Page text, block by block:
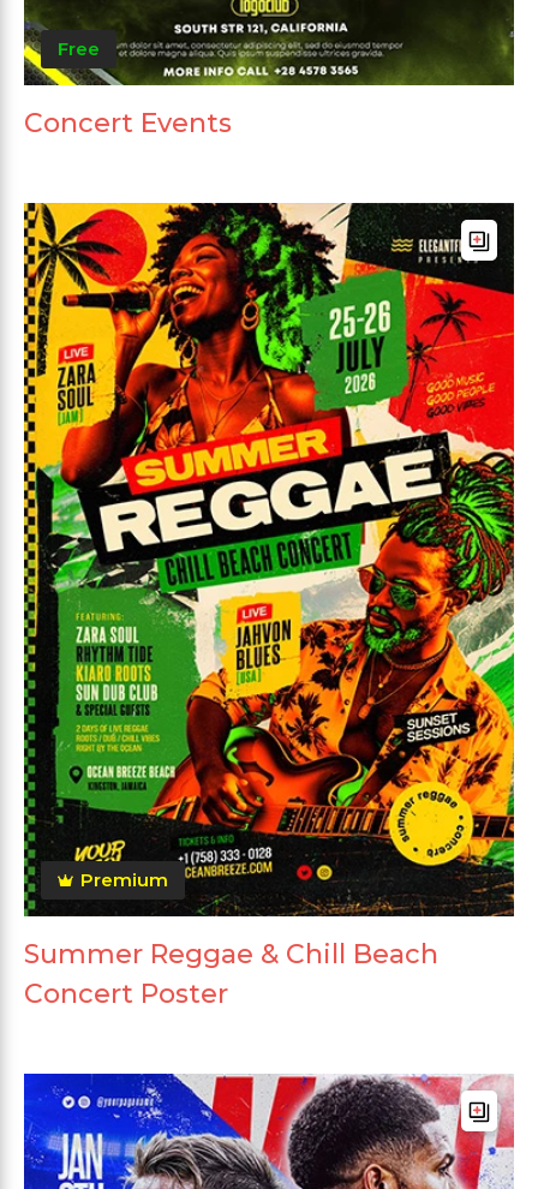
Free
Concert Events
Premium
Summer Reggae & Chill Beach
Concert Poster